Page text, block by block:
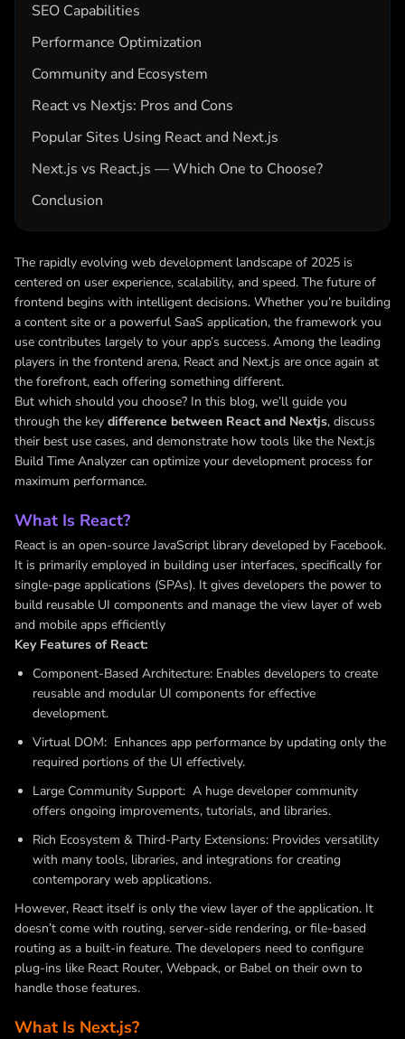
SEO Capabilities
Performance Optimization
Community and Ecosystem
React vs Nextjs: Pros and Cons
Popular Sites Using React and Next.js
Next.js vs React.js — Which One to Choose?
Conclusion
The rapidly evolving web development landscape of 2025 is
centered on user experience, scalability, and speed. The future of
frontend begins with intelligent decisions. Whether you’re building
a content site or a powerful SaaS application, the framework you
use contributes largely to your app’s success. Among the leading
players in the frontend arena, React and Next.js are once again at
the forefront, each offering something different.
But which should you choose? In this blog, we’ll guide you
through the key difference between React and Nextjs, discuss
their best use cases, and demonstrate how tools like the Next.js
Build Time Analyzer can optimize your development process for
maximum performance.
What Is React?
React is an open-source JavaScript library developed by Facebook.
It is primarily employed in building user interfaces, specifically for
single-page applications (SPAs). It gives developers the power to
build reusable UI components and manage the view layer of web
and mobile apps efficiently
Key Features of React:
Component-Based Architecture: Enables developers to create
reusable and modular UI components for effective
development.
Virtual DOM: Enhances app performance by updating only the
required portions of the UI effectively.
Large Community Support: A huge developer community
offers ongoing improvements, tutorials, and libraries.
Rich Ecosystem & Third-Party Extensions: Provides versatility
with many tools, libraries, and integrations for creating
contemporary web applications.
However, React itself is only the view layer of the application. It
doesn’t come with routing, server-side rendering, or file-based
routing as a built-in feature. The developers need to configure
plug-ins like React Router, Webpack, or Babel on their own to
handle those features.
What Is Next.js?